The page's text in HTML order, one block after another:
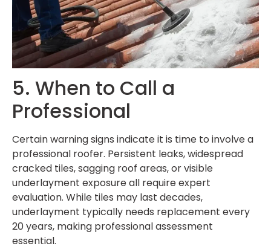
5. When to Call a
Professional
Certain warning signs indicate it is time to involve a
professional roofer. Persistent leaks, widespread
cracked tiles, sagging roof areas, or visible
underlayment exposure all require expert
evaluation. While tiles may last decades,
underlayment typically needs replacement every
20 years, making professional assessment
essential.